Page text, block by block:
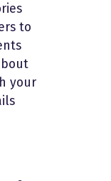
to
your